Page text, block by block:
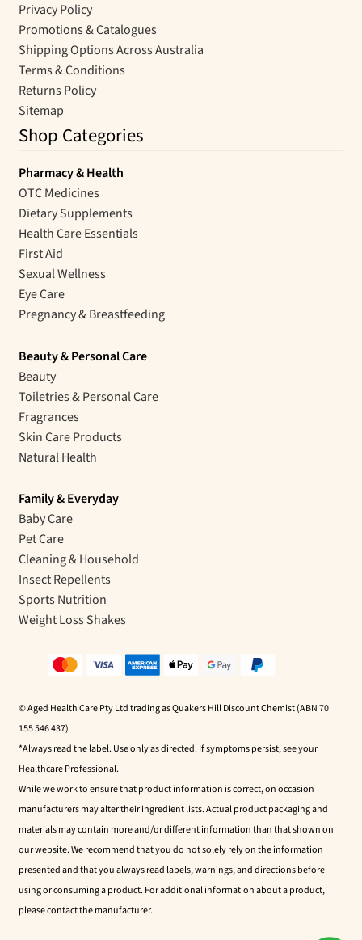
Privacy Policy
Promotions & Catalogues
Shipping Options Across Australia
Terms & Conditions
Returns Policy
Sitemap
Shop Categories
Pharmacy & Health
OTC Medicines
Dietary Supplements
Health Care Essentials
First Aid
Sexual Wellness
Eye Care
Pregnancy & Breastfeeding
Beauty & Personal Care
Beauty
Toiletries & Personal Care
Fragrances
Skin Care Products
Natural Health
Family & Everyday
Baby Care
Pet Care
Cleaning & Household
Insect Repellents
Sports Nutrition
Weight Loss Shakes
© Aged Health Care Pty Ltd trading as Quakers Hill Discount Chemist (ABN 70
155 546 437)
*Always read the label. Use only as directed. If symptoms persist, see your
Healthcare Professional.
While we work to ensure that product information is correct, on occasion
manufacturers may alter their ingredient lists. Actual product packaging and
materials may contain more and/or different information than that shown on
our website. We recommend that you do not solely rely on the information
presented and that you always read labels, warnings, and directions before
using or consuming a product. For additional information about a product,
please contact the manufacturer.